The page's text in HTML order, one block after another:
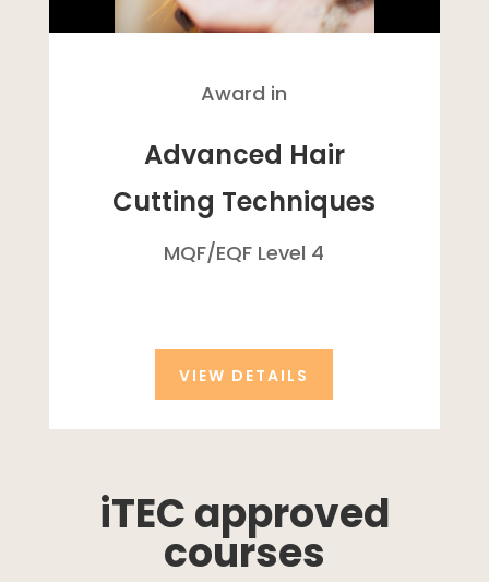
Award in
Advanced Hair
Cutting Techniques
MQF/EQF Level 4
VIEW DETAILS
iTEC approved
courses